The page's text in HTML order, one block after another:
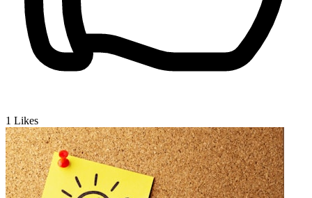
1 Likes